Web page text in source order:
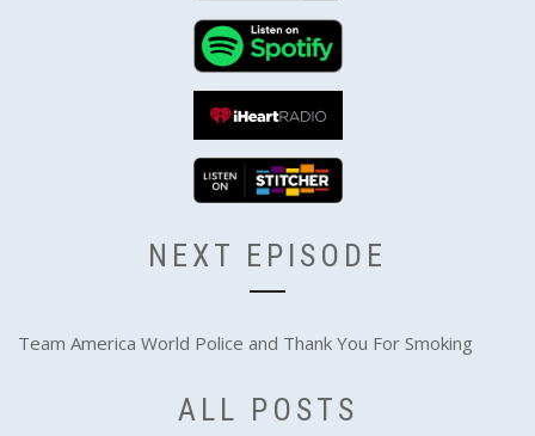
NEXT EPISODE
Team America World Police and Thank You For Smoking
ALL POSTS